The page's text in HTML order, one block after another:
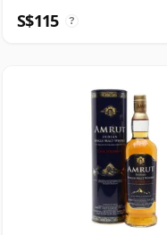
S$115 ?